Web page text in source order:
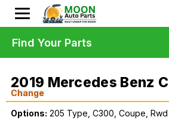
2019 Mercedes Benz
Change
Options: 205 Type, C300, Coupe, Rwd
Find Your Parts